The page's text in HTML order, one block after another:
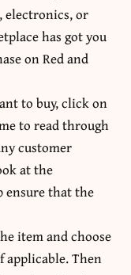
electronics, or
has got you
on Red and
to buy, click on
to read through
customer
at the
ensure that the
item and choose
applicable. Then